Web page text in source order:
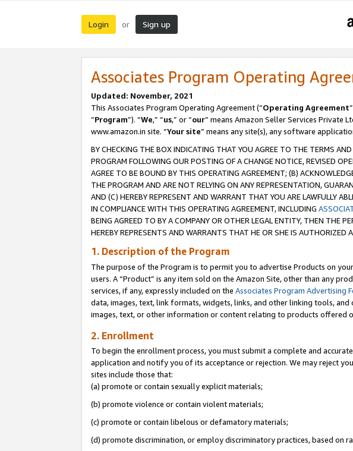
Login or Sign up
Associates Program Operating
Updated: November, 2021
This Associates Program Operating Agreement (“Operating Agreement
“Program”). “We,” “us,” or “our” means Amazon Seller Services Private
www.amazon.in site. “Your site” means any site(s), any software
BY CHECKING THE BOX INDICATING THAT YOU AGREE TO THE TERMS
PROGRAM FOLLOWING OUR POSTING OF A CHANGE NOTICE, REVISED
AGREE TO BE BOUND BY THIS OPERATING AGREEMENT; (B)
THE PROGRAM AND ARE NOT RELYING ON ANY REPRESENTATION,
AND (C) HEREBY REPRESENT AND WARRANT THAT YOU ARE LAWFULLY
IN COMPLIANCE WITH THIS OPERATING AGREEMENT, INCLUDING
BEING AGREED TO BY A COMPANY OR OTHER LEGAL ENTITY, THEN THE
HEREBY REPRESENTS AND WARRANTS THAT HE OR SHE IS
1. Description of the Program
The purpose of the Program is to permit you to advertise Products on
users. A “Product” is any item sold on the Amazon Site, other than any
services, if any, expressly included on the Associates Program Advertising
data, images, text, link formats, widgets, links, and other linking tools,
images, text, or other information or content relating to products offered
2. Enrollment
To begin the enrollment process, you must submit a complete and
application and notify you of its acceptance or rejection. We may reject
sites include those that:
(a) promote or contain sexually explicit materials;
(b) promote violence or contain violent materials;
(c) promote or contain libelous or defamatory materials;
(d) promote discrimination, or employ discriminatory practices, based on